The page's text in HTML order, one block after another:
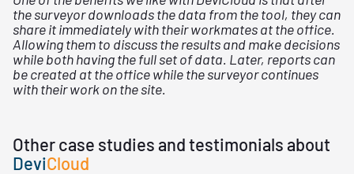
the surveyor downloads the data from the tool, they can
share it immediately with their workmates at the office.
Allowing them to discuss the results and make decisions
while both having the full set of data. Later, reports can
be created at the office while the surveyor continues
with their work on the site.
Other case studies and testimonials about
DeviCloud